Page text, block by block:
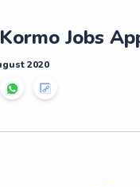
Jobs
2020